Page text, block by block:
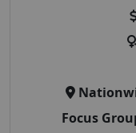
Focus